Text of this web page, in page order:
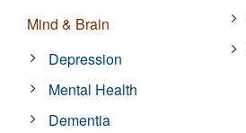
Mind & Brain
Depression
Mental Health
Dementia